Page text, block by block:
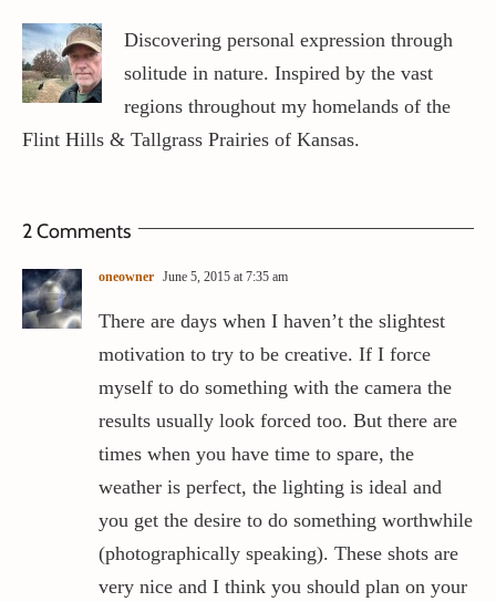
Discovering personal expression through
solitude in nature. Inspired by the vast
regions throughout my homelands of the
Flint Hills & Tallgrass Prairies of Kansas.
2 Comments
oneowner June 5, 2015 at 7:35 am
There are days when I haven’t the slightest
motivation to try to be creative. If I force
myself to do something with the camera the
results usually look forced too. But there are
times when you have time to spare, the
weather is perfect, the lighting is ideal and
you get the desire to do something worthwhile
(photographically speaking). These shots are
very nice and I think you should plan on your